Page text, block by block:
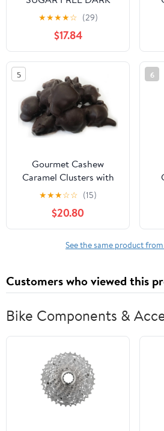
CHOCOLATE
ALMONDS, 2LBS
★★★★☆ (29)
$17.84
5
Gourmet Cashew
Caramel Clusters with
Dark Chocolate by It's
Delish, 5 lbs
★★★☆☆ (15)
$20.80
6
See the same product
Customers who viewed this
Bike Components &